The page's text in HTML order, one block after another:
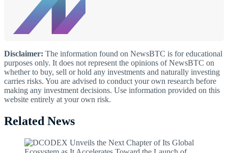
Disclaimer: The information found on NewsBTC is for educational
purposes only. It does not represent the opinions of NewsBTC on
whether to buy, sell or hold any investments and naturally investing
carries risks. You are advised to conduct your own research before
making any investment decisions. Use information provided on this
website entirely at your own risk.
Related News